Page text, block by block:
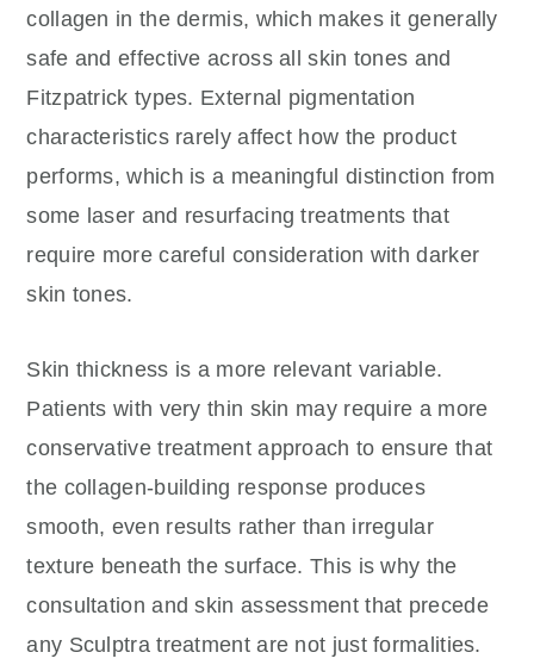
collagen in the dermis, which makes it generally
safe and effective across all skin tones and
Fitzpatrick types. External pigmentation
characteristics rarely affect how the product
performs, which is a meaningful distinction from
some laser and resurfacing treatments that
require more careful consideration with darker
skin tones.
Skin thickness is a more relevant variable.
Patients with very thin skin may require a more
conservative treatment approach to ensure that
the collagen-building response produces
smooth, even results rather than irregular
texture beneath the surface. This is why the
consultation and skin assessment that precede
any Sculptra treatment are not just formalities.